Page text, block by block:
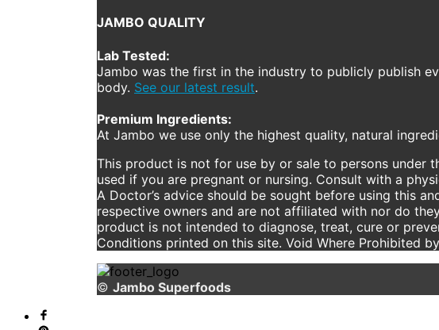
JAMBO QUALITY
Lab Tested:
Jambo was the first in the industry to publicly publish
body. See our latest result.
Premium Ingredients:
At Jambo we use only the highest quality, natural
This product is not for use by or sale to persons under
used if you are pregnant or nursing. Consult with a
A Doctor’s advice should be sought before using this
respective owners and are not affiliated with nor do
product is not intended to diagnose, treat, cure or
Conditions printed on this site. Void Where Prohibited
© Jambo Superfoods